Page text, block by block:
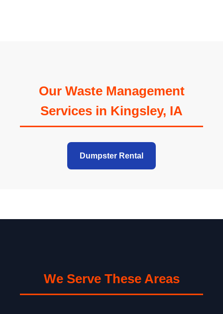
Our Waste Management
Services in Kingsley, IA
Dumpster Rental
We Serve These Areas